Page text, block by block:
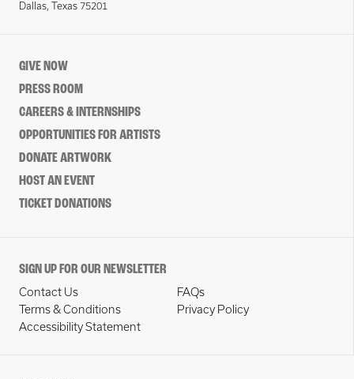
Dallas, Texas 75201
GIVE NOW
PRESS ROOM
CAREERS & INTERNSHIPS
OPPORTUNITIES FOR ARTISTS
DONATE ARTWORK
HOST AN EVENT
TICKET DONATIONS
SIGN UP FOR OUR NEWSLETTER
Contact Us
FAQs
Terms & Conditions
Privacy Policy
Accessibility Statement